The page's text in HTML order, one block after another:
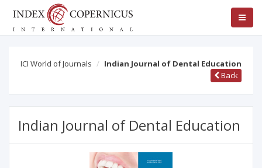
ICI World of Journals
Indian Journal of Dental Education
Back
Indian Journal of Dental Education